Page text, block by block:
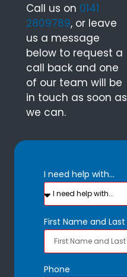
Call us on 0141
2809789, or leave
us a message
below to request a
call back and one
of our team will be
in touch as soon as
we can.
I need help with...
First Name and
Phone